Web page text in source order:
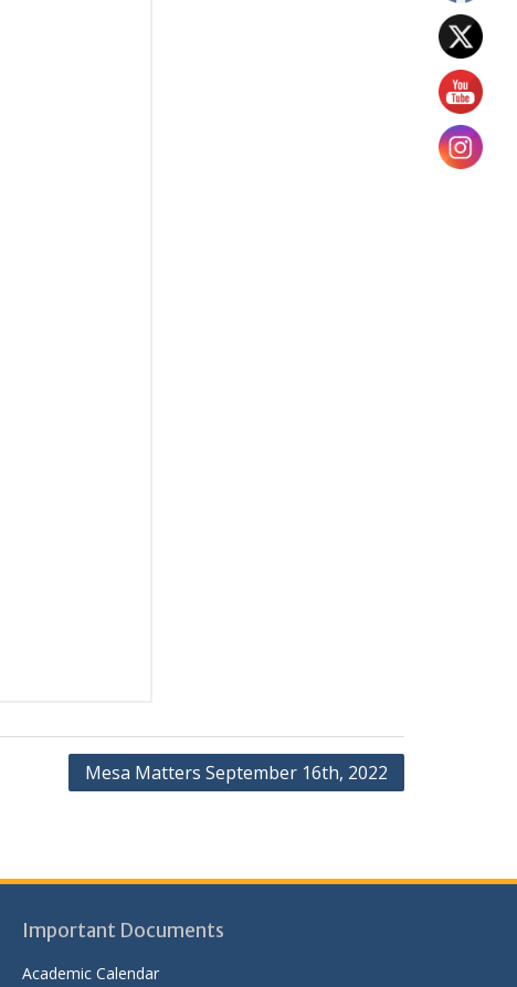
Mesa Matters September 16th, 2022
Important Documents
Academic Calendar